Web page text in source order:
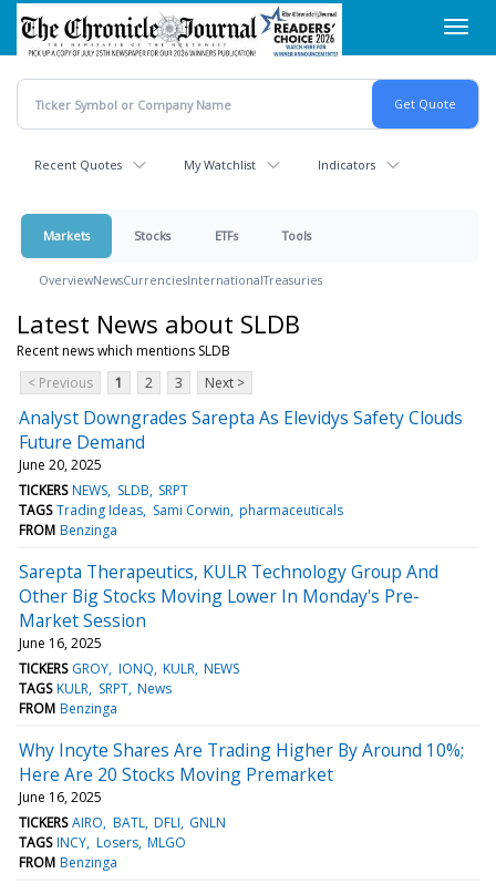
Skip
main
content
Recent Quotes My Watchlist Indicators
Markets Stocks ETFs Tools
OverviewNewsCurrenciesInternationalTreasuries
Latest News about SLDB
Recent news which mentions SLDB
< Previous
1 2 3 Next >
Analyst Downgrades Sarepta As Elevidys Safety Clouds
Future Demand
June 20, 2025
TICKERS NEWS SLDB SRPT
TAGS Trading Ideas Sami Corwin pharmaceuticals
FROM Benzinga
Sarepta Therapeutics, KULR Technology Group And
Other Big Stocks Moving Lower In Monday's Pre-
Market Session
June 16, 2025
TICKERS GROY IONQ KULR NEWS
TAGS KULR SRPT News
FROM Benzinga
Why Incyte Shares Are Trading Higher By Around 10%;
Here Are 20 Stocks Moving Premarket
June 16, 2025
TICKERS AIRO BATL DFLI GNLN
TAGS INCY Losers MLGO
FROM Benzinga